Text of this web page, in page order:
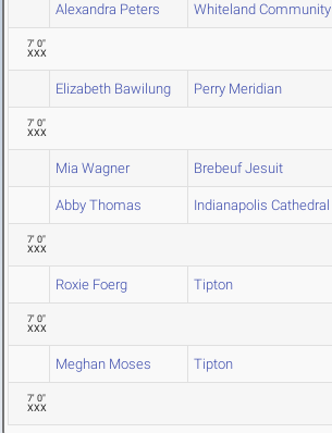
Alexandra Peters Whiteland Community
7' 0"
XXX
Elizabeth Bawilung Perry Meridian
7' 0"
XXX
Mia Wagner Brebeuf Jesuit
Abby Thomas Indianapolis Cathedral
7' 0"
XXX
Roxie Foerg Tipton
7' 0"
XXX
Meghan Moses Tipton
7' 0"
XXX